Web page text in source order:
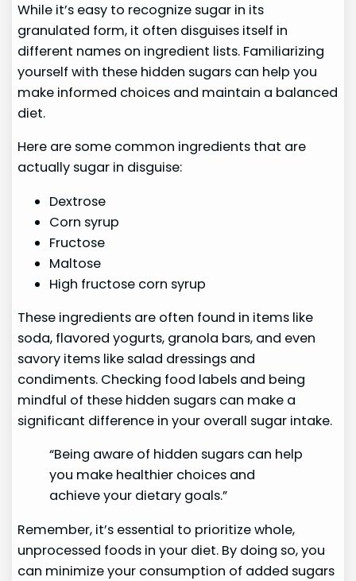
While it’s easy to recognize sugar in its
granulated form, it often disguises itself in
different names on ingredient lists. Familiarizing
yourself with these hidden sugars can help you
make informed choices and maintain a balanced
diet.
Here are some common ingredients that are
actually sugar in disguise:
Dextrose
Corn syrup
Fructose
Maltose
High fructose corn syrup
These ingredients are often found in items like
soda, flavored yogurts, granola bars, and even
savory items like salad dressings and
condiments. Checking food labels and being
mindful of these hidden sugars can make a
significant difference in your overall sugar intake.
“Being aware of hidden sugars can help
you make healthier choices and
achieve your dietary goals.”
Remember, it’s essential to prioritize whole,
unprocessed foods in your diet. By doing so, you
can minimize your consumption of added sugars